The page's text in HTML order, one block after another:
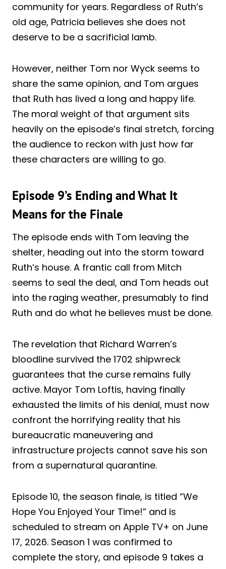
community for years. Regardless of Ruth’s
old age, Patricia believes she does not
deserve to be a sacrificial lamb.
However, neither Tom nor Wyck seems to
share the same opinion, and Tom argues
that Ruth has lived a long and happy life.
The moral weight of that argument sits
heavily on the episode’s final stretch, forcing
the audience to reckon with just how far
these characters are willing to go.
Episode 9’s Ending and What It
Means for the Finale
The episode ends with Tom leaving the
shelter, heading out into the storm toward
Ruth’s house. A frantic call from Mitch
seems to seal the deal, and Tom heads out
into the raging weather, presumably to find
Ruth and do what he believes must be done.
The revelation that Richard Warren’s
bloodline survived the 1702 shipwreck
guarantees that the curse remains fully
active. Mayor Tom Loftis, having finally
exhausted the limits of his denial, must now
confront the horrifying reality that his
bureaucratic maneuvering and
infrastructure projects cannot save his son
from a supernatural quarantine.
Episode 10, the season finale, is titled “We
Hope You Enjoyed Your Time!” and is
scheduled to stream on Apple TV+ on June
17, 2026. Season 1 was confirmed to
complete the story, and episode 9 takes a